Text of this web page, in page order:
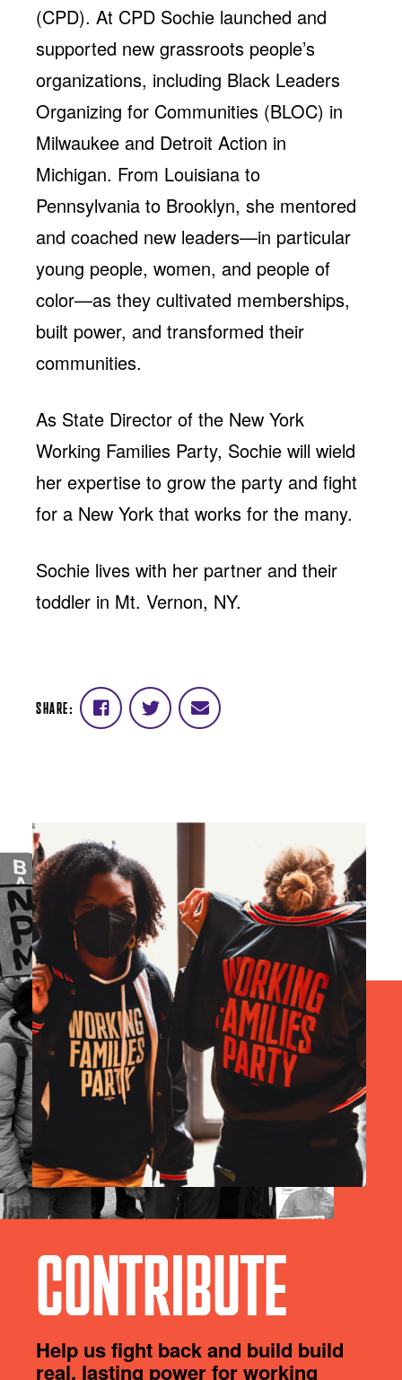
(CPD). At CPD Sochie launched and
supported new grassroots people’s
organizations, including Black Leaders
Organizing for Communities (BLOC) in
Milwaukee and Detroit Action in
Michigan. From Louisiana to
Pennsylvania to Brooklyn, she mentored
and coached new leaders—in particular
young people, women, and people of
color—as they cultivated memberships,
built power, and transformed their
communities.
As State Director of the New York
Working Families Party, Sochie will wield
her expertise to grow the party and fight
for a New York that works for the many.
Sochie lives with her partner and their
toddler in Mt. Vernon, NY.
SHARE: Share
on
Share
on
Share
via
CONTRIBUTE
Help us fight back and build build
real, lasting power for working